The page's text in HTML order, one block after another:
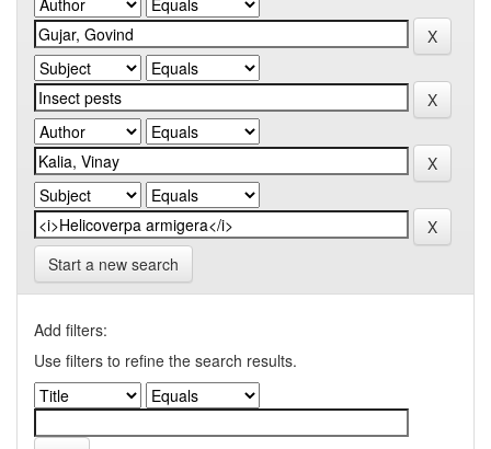
Start a new search
Add filters:
Use filters to refine the search results.